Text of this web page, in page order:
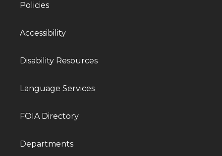
Policies
Accessibility
Disability Resources
Language Services
FOIA Directory
Departments